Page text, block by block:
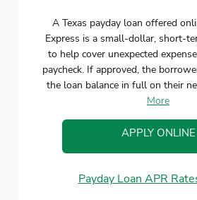
A Texas payday loan offered
Express is a small-dollar, short-
to help cover unexpected
paycheck. If approved, the
the loan balance in full on their
More
APPLY ONLINE
Payday Loan APR